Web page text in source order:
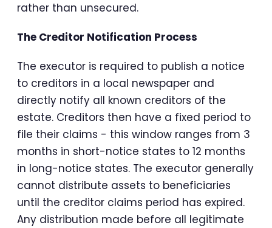
rather than unsecured.
The Creditor Notification Process
The executor is required to publish a notice
to creditors in a local newspaper and
directly notify all known creditors of the
estate. Creditors then have a fixed period to
file their claims - this window ranges from 3
months in short-notice states to 12 months
in long-notice states. The executor generally
cannot distribute assets to beneficiaries
until the creditor claims period has expired.
Any distribution made before all legitimate